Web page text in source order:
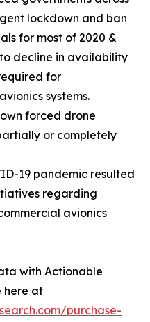
lockdown and ban
for most of 2020 &
to decline in availability
for
systems.
forced drone
or completely
19 pandemic resulted
regarding
avionics
with Actionable
here at
purchase-